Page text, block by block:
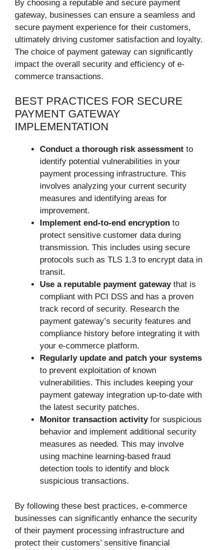
By choosing a reputable and secure payment
gateway, businesses can ensure a seamless and
secure payment experience for their customers,
ultimately driving customer satisfaction and loyalty.
The choice of payment gateway can significantly
impact the overall security and efficiency of e-
commerce transactions.
BEST PRACTICES FOR SECURE
PAYMENT GATEWAY
IMPLEMENTATION
Conduct a thorough risk assessment to
identify potential vulnerabilities in your
payment processing infrastructure. This
involves analyzing your current security
measures and identifying areas for
improvement.
Implement end-to-end encryption to
protect sensitive customer data during
transmission. This includes using secure
protocols such as TLS 1.3 to encrypt data in
transit.
Use a reputable payment gatewaythat is
compliant with PCI DSS and has a proven
track record of security. Research the
payment gateway’s security features and
compliance history before integrating it with
your e-commerce platform.
Regularly update and patch your systems
to prevent exploitation of known
vulnerabilities. This includes keeping your
payment gateway integration up-to-date with
the latest security patches.
Monitor transaction activityfor suspicious
behavior and implement additional security
measures as needed. This may involve
using machine learning-based fraud
detection tools to identify and block
suspicious transactions.
By following these best practices, e-commerce
businesses can significantly enhance the security
of their payment processing infrastructure and
protect their customers’ sensitive financial